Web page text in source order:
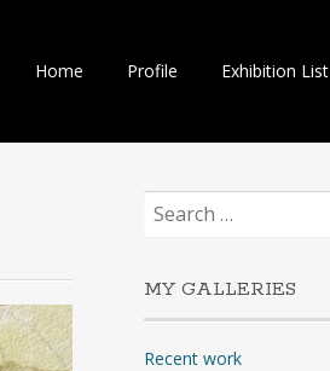
Skip
Home Profile Exhibition List
Search
for:
MY GALLERIES
Recent work